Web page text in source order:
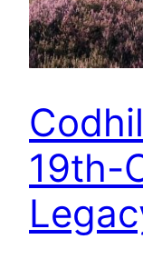
19th-